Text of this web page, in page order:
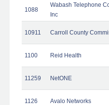
1088
Wabash Telephone
Inc
10911 Carroll County
1100 Reid Health
11259 NetONE
1126 Avalo Networks